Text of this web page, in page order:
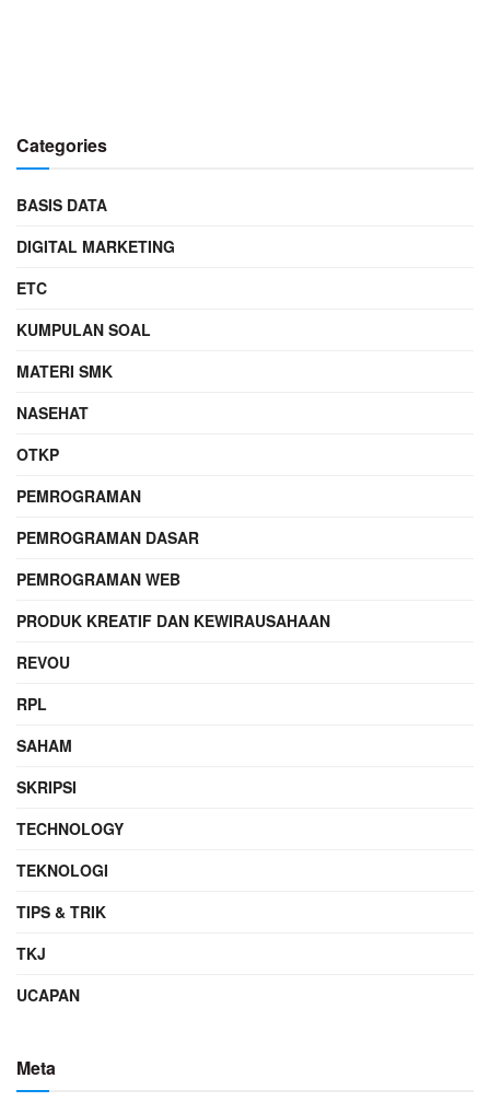
Categories
BASIS DATA
DIGITAL MARKETING
ETC
KUMPULAN SOAL
MATERI SMK
NASEHAT
OTKP
PEMROGRAMAN
PEMROGRAMAN DASAR
PEMROGRAMAN WEB
PRODUK KREATIF DAN KEWIRAUSAHAAN
REVOU
RPL
SAHAM
SKRIPSI
TECHNOLOGY
TEKNOLOGI
TIPS & TRIK
TKJ
UCAPAN
Meta